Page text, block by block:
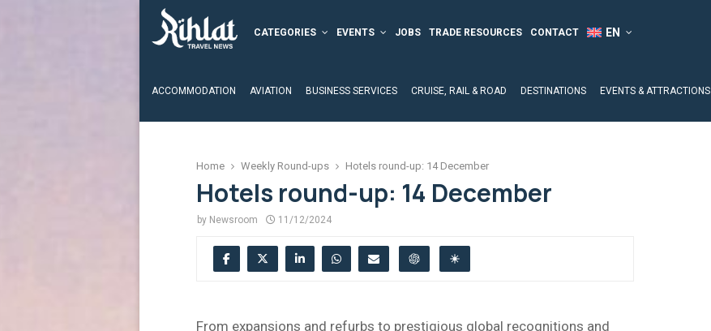
CATEGORIES EVENTS JOBS TRADE RESOURCES CONTACT
ACCOMMODATION AVIATION BUSINESS SERVICES CRUISE, RAIL & ROAD DESTINATIONS EVENTS & ATTRACTIONS
Home Weekly Round-ups Hotels round-up: 14 December
Hotels round-up: 14 December
by Newsroom 11/12/2024
From expansions and refurbs to prestigious global recognitions and